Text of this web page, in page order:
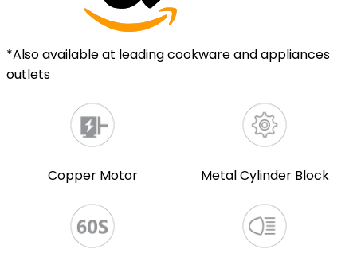
*Also available at leading cookware and appliances
outlets
Copper Motor Metal Cylinder Block